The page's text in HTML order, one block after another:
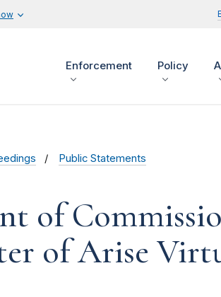
Enforcement Policy
Public Statements
of
of Arise